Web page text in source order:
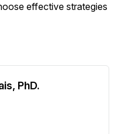
effective strategies
PhD.